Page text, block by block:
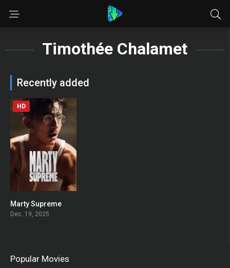
Timothée Chalamet
Recently added
HD
Marty Supreme
Dec. 19, 2025
Popular Movies